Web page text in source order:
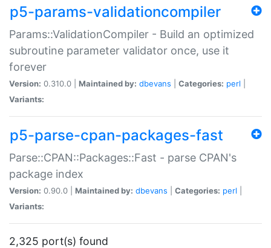
p5-params-validationcompiler
Params::ValidationCompiler - Build an optimized
subroutine parameter validator once, use it
forever
Version: 0.310.0 | Maintained by: dbevans Categories: perl
Variants:
p5-parse-cpan-packages-fast
Parse::CPAN::Packages::Fast - parse CPAN's
package index
Version: 0.90.0 | Maintained by: dbevans Categories: perl
Variants:
2,325 port(s) found